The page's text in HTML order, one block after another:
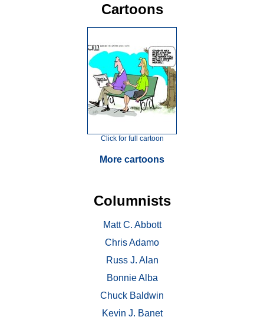
Cartoons
Click for full cartoon
More cartoons
Columnists
Matt C. Abbott
Chris Adamo
Russ J. Alan
Bonnie Alba
Chuck Baldwin
Kevin J. Banet